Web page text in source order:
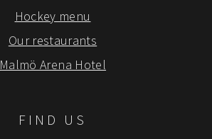
Hockey menu
Our restaurants
Malmö Arena Hotel
FIND US